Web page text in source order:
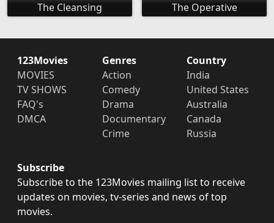
The Cleansing The Operative
123Movies
MOVIES
TV SHOWS
FAQ's
DMCA
Genres
Action
Comedy
Drama
Documentary
Crime
Country
India
United States
Australia
Canada
Russia
Subscribe
Subscribe to the 123Movies mailing list to receive
updates on movies, tv-series and news of top
movies.